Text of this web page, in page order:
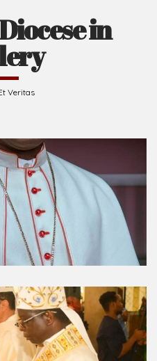
in
Veritas